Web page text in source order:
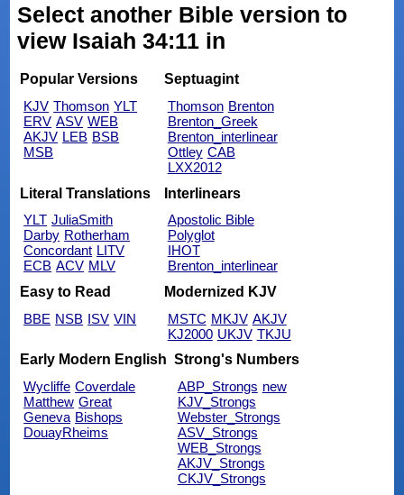
Select another Bible version to
view Isaiah 34:11 in
Popular Versions
KJV Thomson YLT
ERV ASV WEB
AKJV LEB BSB
MSB
Septuagint
Thomson Brenton
Brenton_Greek
Brenton_interlinear
Ottley CAB
LXX2012
Literal Translations
YLT JuliaSmith
Darby Rotherham
Concordant LITV
ECB ACV MLV
Interlinears
Apostolic Bible
Polyglot
IHOT
Brenton_interlinear
Easy to Read
BBE NSB ISV VIN
Modernized KJV
MSTC MKJV AKJV
KJ2000 UKJV TKJU
Early Modern English
Wycliffe Coverdale
Matthew Great
Geneva Bishops
DouayRheims
Strong's Numbers
ABP_Strongs new
KJV_Strongs
Webster_Strongs
ASV_Strongs
WEB_Strongs
AKJV_Strongs
CKJV_Strongs